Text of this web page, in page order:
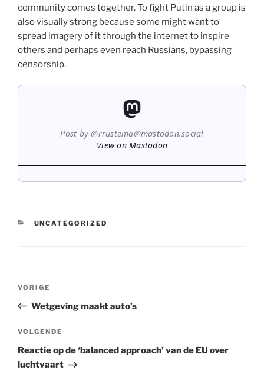
community comes together. To fight Putin as a group is
also visually strong because some might want to
spread imagery of it through the internet to inspire
others and perhaps even reach Russians, bypassing
censorship.
Post by @rrustema@mastodon.social
View on Mastodon
CATEGORIEËN
UNCATEGORIZED
Vorig
bericht
VORIGE
Wetgeving maakt auto’s
Volgend
bericht
VOLGENDE
Reactie op de ‘balanced approach’ van de EU over
luchtvaart